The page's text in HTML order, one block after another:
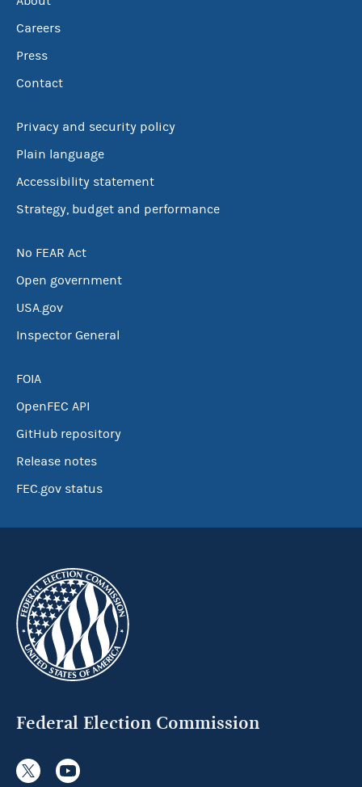
Careers
Press
Contact
Privacy and security policy
Plain language
Accessibility statement
Strategy, budget and performance
No FEAR Act
Open government
USA.gov
Inspector General
FOIA
OpenFEC API
GitHub repository
Release notes
FEC.gov status
Federal Election Commission